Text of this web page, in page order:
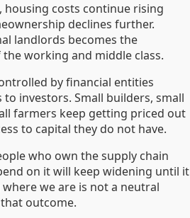
housing costs continue rising
declines further.
landlords becomes the
working and middle class.
by financial entities
investors. Small builders, small
farmers keep getting priced out
to capital they do not have.
who own the supply chain
on it will keep widening until it
we are is not a neutral
outcome.